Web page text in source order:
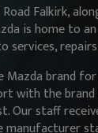
Falkirk,
is home to
services,
brand
with the
Our staff
manufacturer